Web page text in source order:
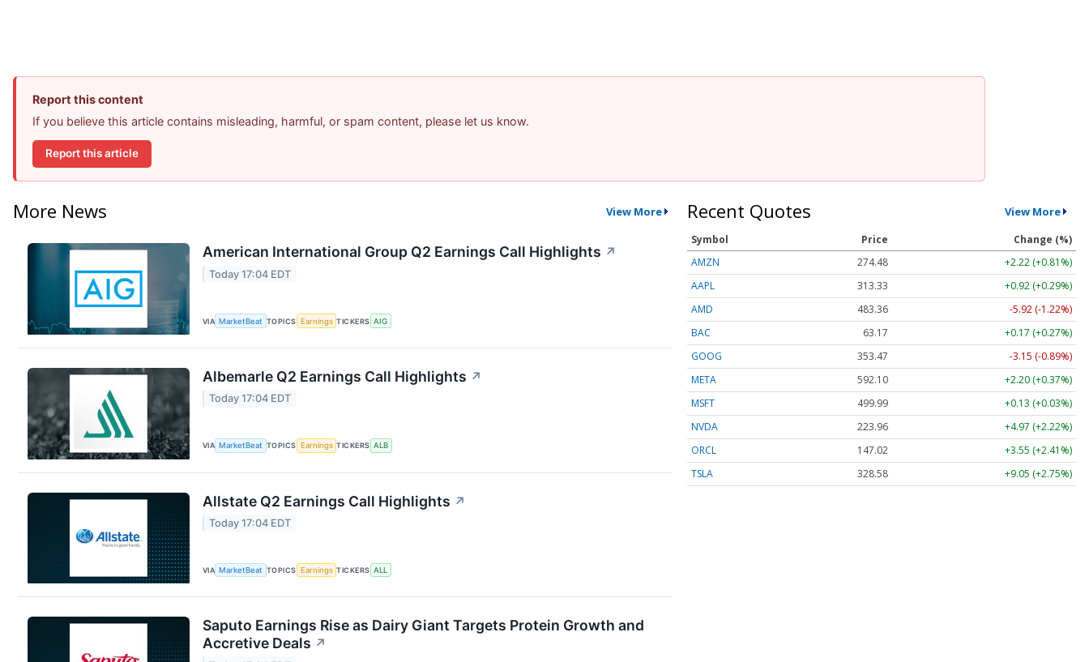
Report this content
If you believe this article contains misleading, harmful, or spam content, please let us know.
Report this article
More News View More
American International Group Q2 Earnings Call Highlights ↗
Today 17:04 EDT
VIA MarketBeat TOPICS Earnings TICKERS AIG
Albemarle Q2 Earnings Call Highlights ↗
Today 17:04 EDT
VIA MarketBeat TOPICS Earnings TICKERS ALB
Allstate Q2 Earnings Call Highlights ↗
Today 17:04 EDT
VIA MarketBeat TOPICS Earnings TICKERS ALL
Saputo Earnings Rise as Dairy Giant Targets Protein Growth and
Accretive Deals ↗
Recent Quotes View More
Symbol Price
Change (%)
AMZN
274.48
+2.22 (+0.81%)
AAPL
313.33
+0.92 (+0.29%)
AMD
483.36
-5.92 (-1.22%)
BAC
63.17
+0.17 (+0.27%)
GOOG
353.47
-3.15 (-0.89%)
META
592.10
+2.20 (+0.37%)
MSFT
499.99
+0.13 (+0.03%)
NVDA
223.96
+4.97 (+2.22%)
ORCL
147.02
+3.55 (+2.41%)
TSLA
328.58 +9.05 (+2.75%)